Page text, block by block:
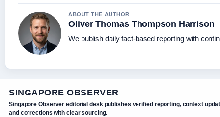
ABOUT THE AUTHOR
Oliver Thomas Thompson Harrison
We publish daily fact-based reporting with
SINGAPORE OBSERVER
Singapore Observer editorial desk publishes verified reporting, context
and corrections with clear sourcing.